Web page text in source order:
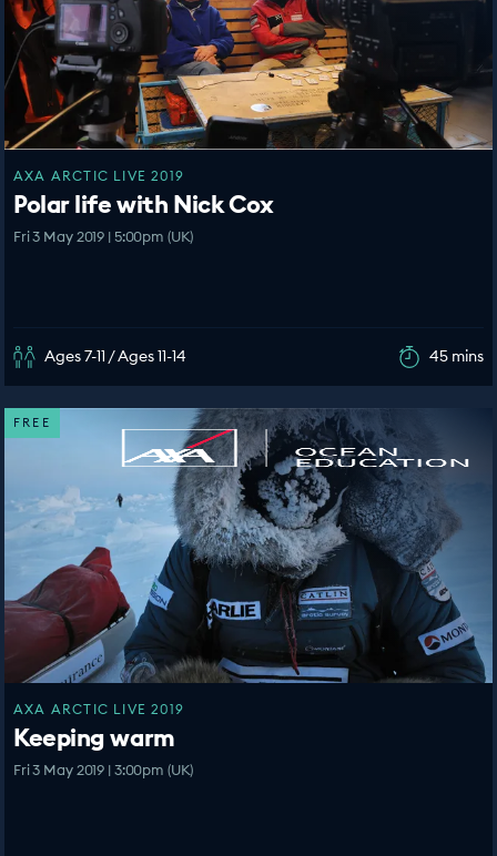
AXA ARCTIC LIVE 2019
Polar life with Nick Cox
Fri 3 May 2019 | 5:00pm (UK)
Ages 7-11 / Ages 11-14 45 mins
FREE
AXA ARCTIC LIVE 2019
Keeping warm
Fri 3 May 2019 | 3:00pm (UK)